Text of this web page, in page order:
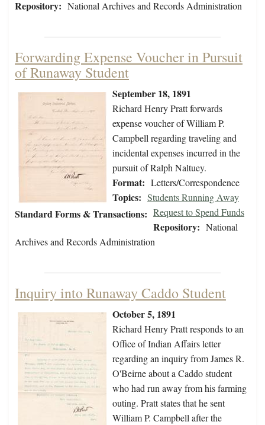
Repository: National Archives and Records Administration
Forwarding Expense Voucher in Pursuit
of Runaway Student
September 18, 1891
Richard Henry Pratt forwards
expense voucher of William P.
Campbell regarding traveling and
incidental expenses incurred in the
pursuit of Ralph Naltuey.
Format: Letters/Correspondence
Topics: Students Running Away
Standard Forms & Transactions: Request to Spend Funds
Repository: National
Archives and Records Administration
Inquiry into Runaway Caddo Student
October 5, 1891
Richard Henry Pratt responds to an
Office of Indian Affairs letter
regarding an inquiry from James R.
O'Beirne about a Caddo student
who had run away from his farming
outing. Pratt states that he sent
William P. Campbell after the